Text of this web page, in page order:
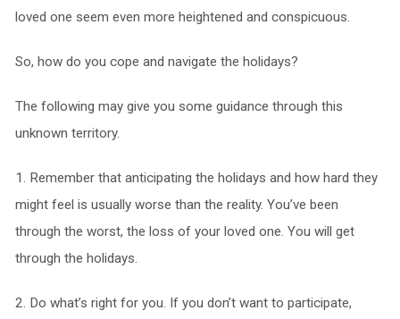
loved one seem even more heightened and conspicuous.
So, how do you cope and navigate the holidays?
The following may give you some guidance through this
unknown territory.
1. Remember that anticipating the holidays and how hard they
might feel is usually worse than the reality. You’ve been
through the worst, the loss of your loved one. You will get
through the holidays.
2. Do what’s right for you. If you don’t want to participate,